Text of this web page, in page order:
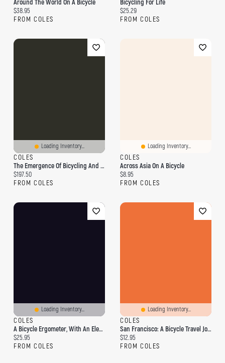
Around The World On A Bicycle
Current price:
$38.95
FROM COLES
Bicycling For Life
Current price:
$25.29
FROM COLES
Loading Inventory...
COLES
The Emergence Of Bicycling And Automobility In Britain
Current price:
$197.50
FROM COLES
Loading Inventory...
COLES
Across Asia On A Bicycle
Current price:
$8.95
FROM COLES
Loading Inventory...
COLES
A Bicycle Ergometer, With An Electric Brake
Current price:
$25.95
FROM COLES
Loading Inventory...
COLES
San Francisco: A Bicycle Travel Journal
Current price:
$12.95
FROM COLES